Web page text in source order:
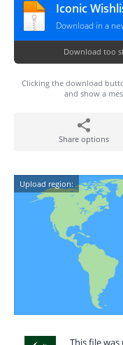
Download in a
Download too
Clicking the download
and show a
Share options
Upload region:
This file